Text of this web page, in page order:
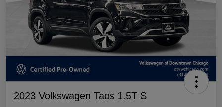
2023 Volkswagen Taos 1.5T S